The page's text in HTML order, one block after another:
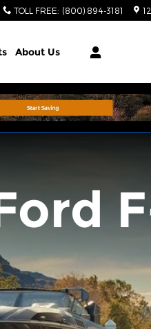
TOLL FREE: (800) 894-3181
About Us